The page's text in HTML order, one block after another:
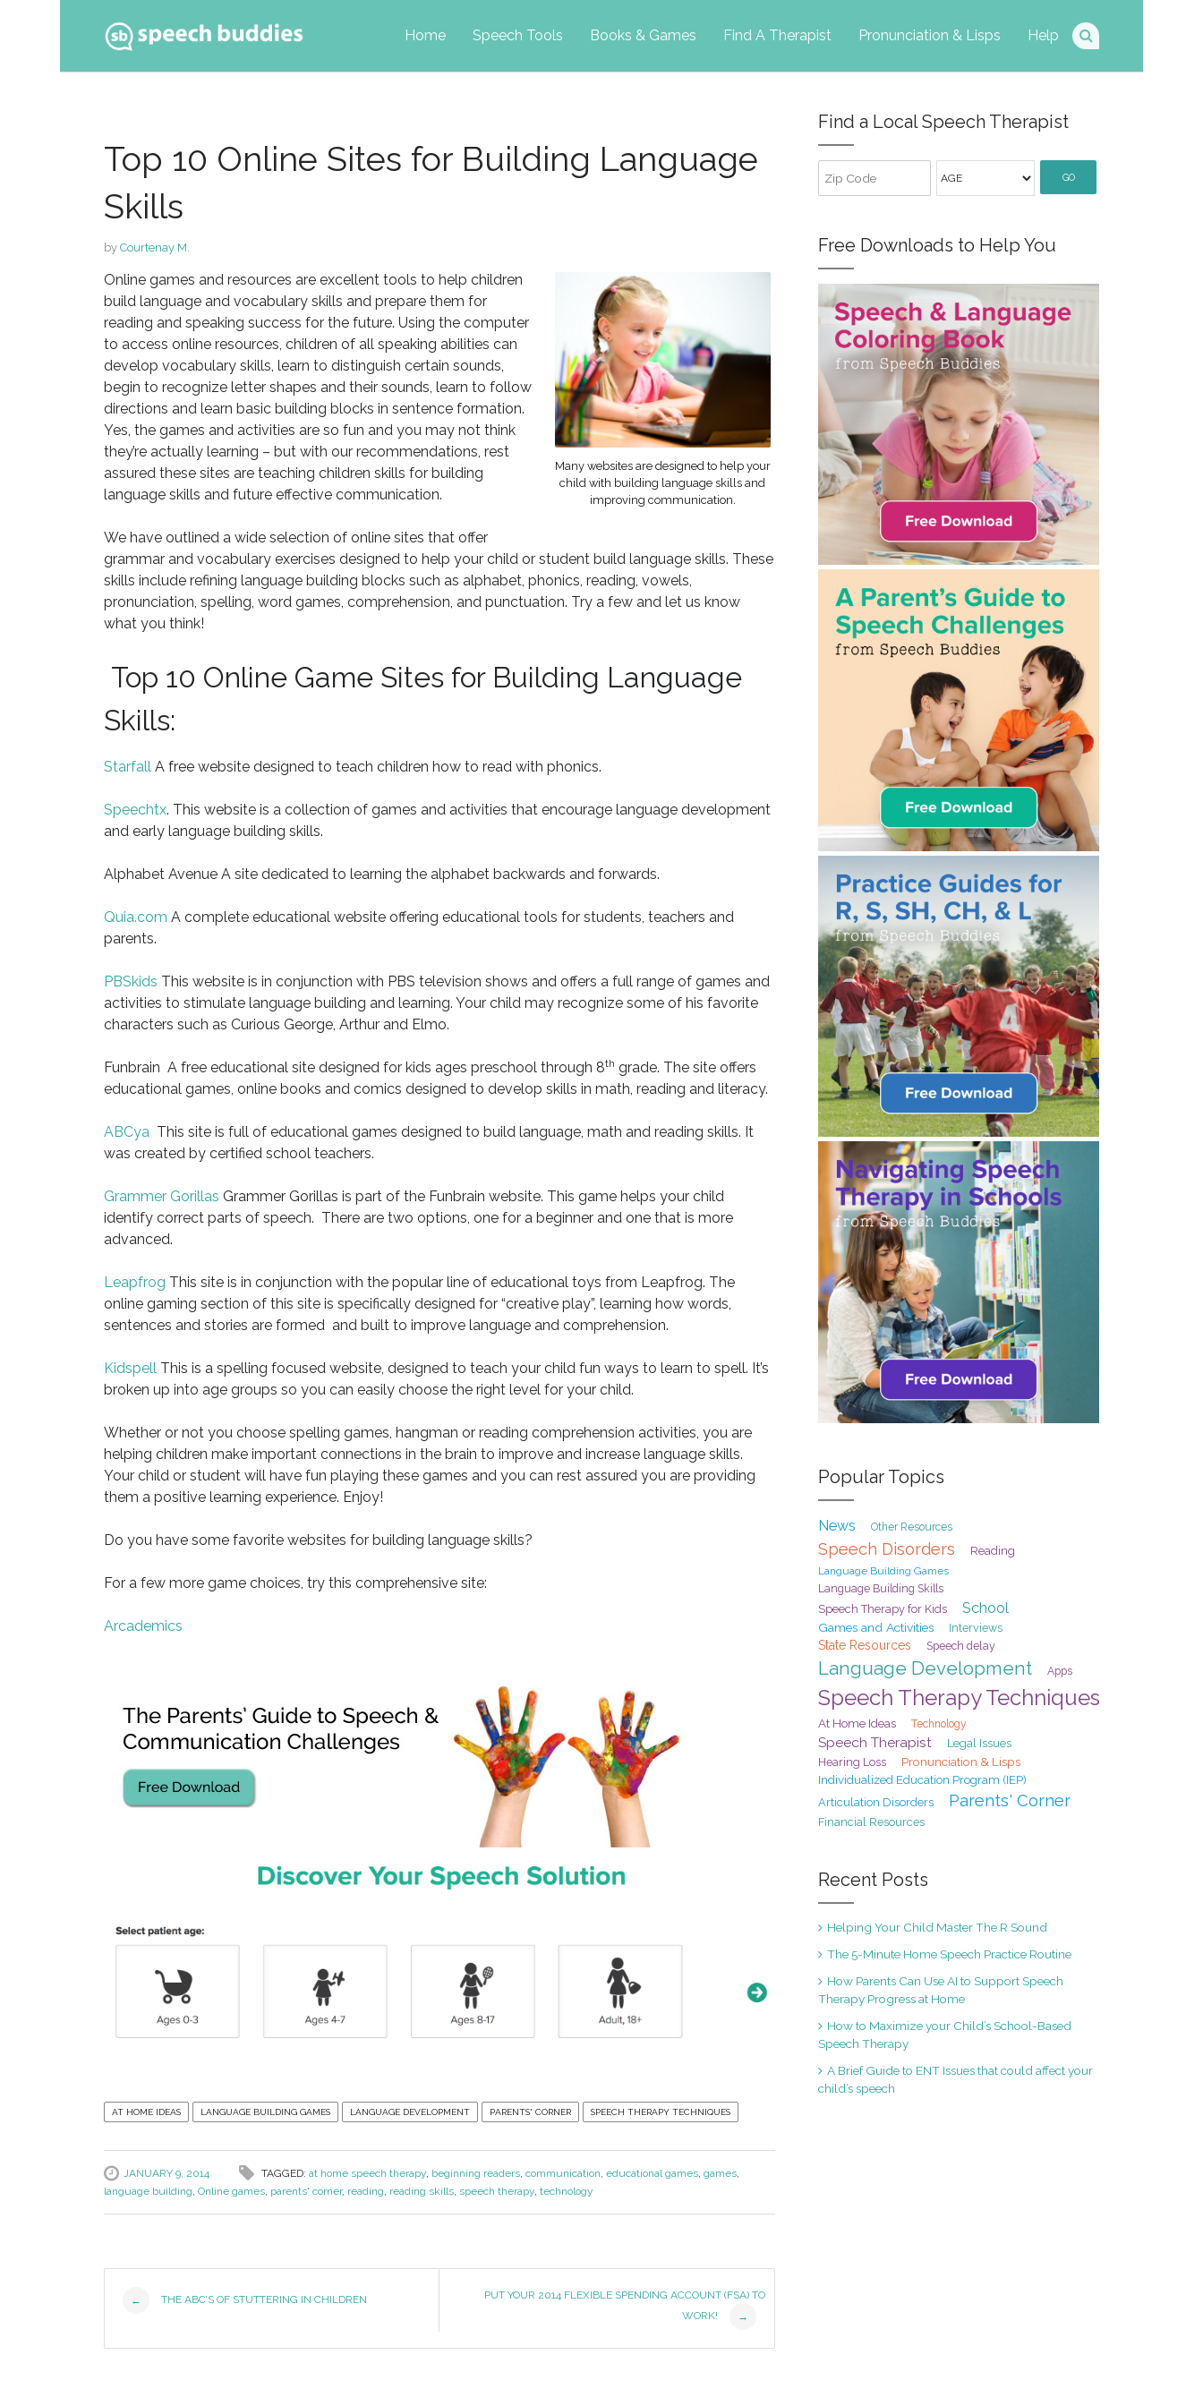
Home Speech Tools Books & Games Find A Therapist Pronunciation & Lisps Help
to
Top 10 Online Sites for Building Language
Skills
by Courtenay M.
Many websites are designed to help your
child with building language skills and
improving communication.
Online games and resources are excellent tools to help children
build language and vocabulary skills and prepare them for
reading and speaking success for the future. Using the computer
to access online resources, children of all speaking abilities can
develop vocabulary skills, learn to distinguish certain sounds,
begin to recognize letter shapes and their sounds, learn to follow
directions and learn basic building blocks in sentence formation.
Yes, the games and activities are so fun and you may not think
they’re actually learning – but with our recommendations, rest
assured these sites are teaching children skills for building
language skills and future effective communication.
We have outlined a wide selection of online sites that offer
grammar and vocabulary exercises designed to help your child or student build language skills. These
skills include refining language building blocks such as alphabet, phonics, reading, vowels,
pronunciation, spelling, word games, comprehension, and punctuation. Try a few and let us know
what you think!
Top 10 Online Game Sites for Building Language
Skills:
StarfallA free website designed to teach children how to read with phonics.
Speechtx. This website is a collection of games and activities that encourage language development
and early language building skills.
Alphabet Avenue A site dedicated to learning the alphabet backwards and forwards.
Quia.com A complete educational website offering educational tools for students, teachers and
parents.
PBSkids This website is in conjunction with PBS television shows and offers a full range of games and
activities to stimulate language building and learning. Your child may recognize some of his favorite
characters such as Curious George, Arthur and Elmo.
Funbrain A free educational site designed for kids ages preschool through 8th grade. The site offers
educational games, online books and comics designed to develop skills in math, reading and literacy.
ABCyaThis site is full of educational games designed to build language, math and reading skills. It
was created by certified school teachers.
Grammer Gorillas Grammer Gorillas is part of the Funbrain website. This game helps your child
identify correct parts of speech. There are two options, one for a beginner and one that is more
advanced.
Leapfrog This site is in conjunction with the popular line of educational toys from Leapfrog. The
online gaming section of this site is specifically designed for “creative play”, learning how words,
sentences and stories are formed and built to improve language and comprehension.
KidspellThis is a spelling focused website, designed to teach your child fun ways to learn to spell. It’s
broken up into age groups so you can easily choose the right level for your child.
Whether or not you choose spelling games, hangman or reading comprehension activities, you are
helping children make important connections in the brain to improve and increase language skills.
Your child or student will have fun playing these games and you can rest assured you are providing
them a positive learning experience. Enjoy!
Do you have some favorite websites for building language skills?
For a few more game choices, try this comprehensive site:
Arcademics
AT HOME IDEAS LANGUAGE BUILDING GAMES LANGUAGE DEVELOPMENT PARENTS' CORNER SPEECH THERAPY TECHNIQUES
JANUARY 9, 2014 TAGGED: at home speech therapy, beginning readers, communication, educational games, games,
language building, Online games, parents' corner, reading, reading skills, speech therapy, technology
← THE ABC’S OF STUTTERING IN CHILDREN
PUT YOUR 2014 FLEXIBLE SPENDING ACCOUNT (FSA) TO
WORK!
→
Find a Local Speech Therapist
GO
Free Downloads to Help You
Popular Topics
News Other Resources
Speech Disorders Reading
Language Building Games
Language Building Skills
Speech Therapy for Kids School
Games and Activities Interviews
State Resources Speech delay
Language Development Apps
Speech Therapy Techniques
At Home Ideas Technology
Speech Therapist
Legal Issues
Hearing Loss
Pronunciation & Lisps
Individualized Education Program (IEP)
Articulation Disorders
Parents' Corner
Financial Resources
Recent Posts
Helping Your Child Master The R Sound
The 5-Minute Home Speech Practice Routine
How Parents Can Use AI to Support Speech
Therapy Progress at Home
How to Maximize your Child’s School-Based
Speech Therapy
A Brief Guide to ENT Issues that could affect your
child’s speech